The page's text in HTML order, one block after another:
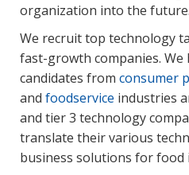
organization into the future.
We recruit top technology
fast-growth companies. We
candidates from consumer
and foodservice industries
and tier 3 technology
translate their various
business solutions for food